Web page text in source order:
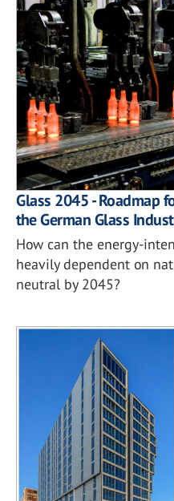
Glass 2045 - Roadmap
the German Glass
How can the energy-
heavily dependent on
neutral by 2045?